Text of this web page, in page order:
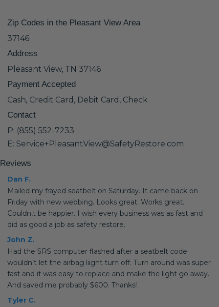
Zip Codes in the Pleasant View Area
37146
Address
Pleasant View, TN 37146
Payment Accepted
Cash, Credit Card, Debit Card, Check
Contact
P: (855) 552-7233
E: Service+PleasantView@SafetyRestore.com
Reviews
Dan F.
Mailed my frayed seatbelt on Saturday. It came back on
Friday with new webbing. Looks great. Works great.
Couldn,t be happier. I wish every business was as fast and
did as good a job as safety restore.
John Z.
Had the SRS computer flashed after a seatbelt code
wouldn’t let the airbag liight turn off. Turn around was super
fast and it was easy to replace and make the light go away.
And saved me probably $600. Thanks!
Tyler C.